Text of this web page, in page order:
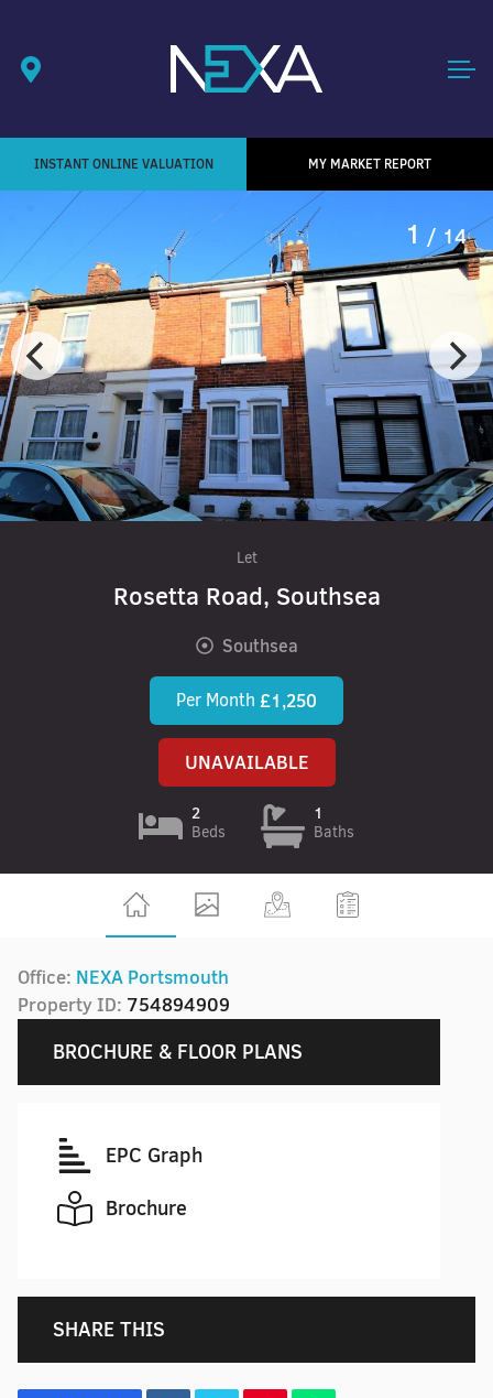
INSTANT ONLINE VALUATION MY MARKET REPORT
1 / 14
Let
Rosetta Road, Southsea
Southsea
Per Month £1,250
UNAVAILABLE
2
Beds
1
Baths
Office: NEXA Portsmouth
Property ID: 754894909
BROCHURE & FLOOR PLANS
EPC Graph
Brochure
SHARE THIS